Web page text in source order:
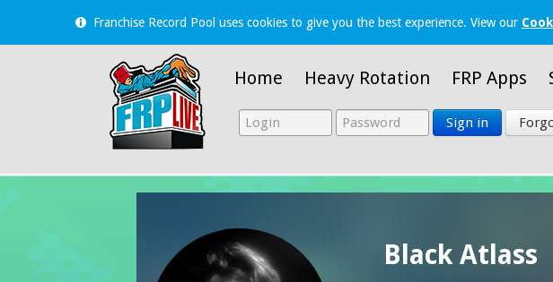
Franchise Record Pool uses cookies to give you the best experience. View our
Home Heavy Rotation FRP Apps
Sign in
Black Atlass